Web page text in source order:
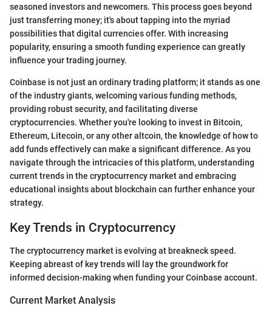
seasoned investors and newcomers. This process goes beyond
just transferring money; it's about tapping into the myriad
possibilities that digital currencies offer. With increasing
popularity, ensuring a smooth funding experience can greatly
influence your trading journey.
Coinbase is not just an ordinary trading platform; it stands as one
of the industry giants, welcoming various funding methods,
providing robust security, and facilitating diverse
cryptocurrencies. Whether you're looking to invest in Bitcoin,
Ethereum, Litecoin, or any other altcoin, the knowledge of how to
add funds effectively can make a significant difference. As you
navigate through the intricacies of this platform, understanding
current trends in the cryptocurrency market and embracing
educational insights about blockchain can further enhance your
strategy.
Key Trends in Cryptocurrency
The cryptocurrency market is evolving at breakneck speed.
Keeping abreast of key trends will lay the groundwork for
informed decision-making when funding your Coinbase account.
Current Market Analysis